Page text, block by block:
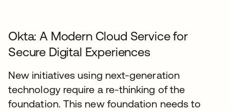
Okta: A Modern Cloud Service for
Secure Digital Experiences
New initiatives using next-generation
technology require a re-thinking of the
foundation. This new foundation needs to